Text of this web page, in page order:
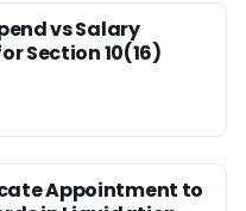
vs Salary
Section 10(16)
Appointment to